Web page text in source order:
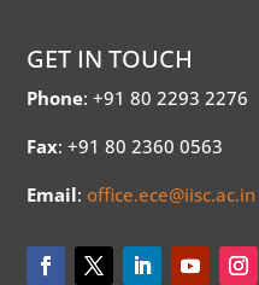
GET IN TOUCH
Phone: +91 80 2293 2276
Fax: +91 80 2360 0563
Email:office.ece@iisc.ac.in